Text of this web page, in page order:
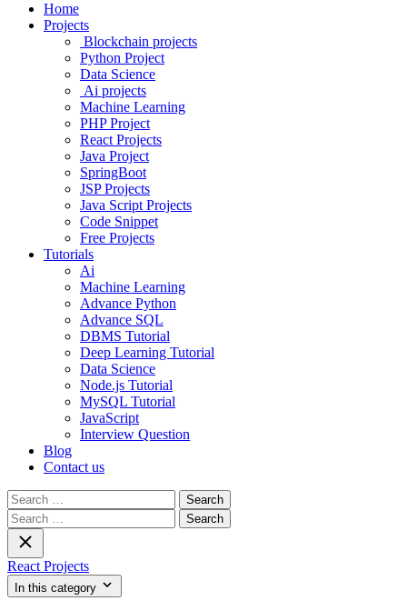
Home
Projects
Blockchain projects
Python Project
Data Science
Ai projects
Machine Learning
PHP Project
React Projects
Java Project
SpringBoot
JSP Projects
Java Script Projects
Code Snippet
Free Projects
Tutorials
Ai
Machine Learning
Advance Python
Advance SQL
DBMS Tutorial
Deep Learning Tutorial
Data Science
Node.js Tutorial
MySQL Tutorial
JavaScript
Interview Question
Blog
Contact us
Search
for:
Search
for:
React Projects
In this category